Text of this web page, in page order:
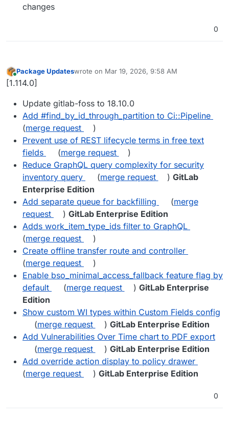
changes
0
Online
Package Updateswrote on Mar 19, 2026, 9:58 AM
last edited by
[1.114.0]
Update gitlab-foss to 18.10.0
Add #find_by_id_through_partition to Ci::Pipeline
(merge request
)
Prevent use of REST lifecycle terms in free text
fields
(merge request
)
Reduce GraphQL query complexity for security
inventory query
(merge request ) GitLab
Enterprise Edition
Add separate queue for backfilling
(merge
request
) GitLab Enterprise Edition
Adds work_item_type_ids filter to GraphQL
(merge request
)
Create offline transfer route and controller
(merge request
)
Enable bso_minimal_access_fallback feature flag by
default
(merge request ) GitLab Enterprise
Edition
Show custom WI types within Custom Fields config
(merge request ) GitLab Enterprise Edition
Add Vulnerabilities Over Time chart to PDF export
(merge request ) GitLab Enterprise Edition
Add override action display to policy drawer
(merge request ) GitLab Enterprise Edition
0